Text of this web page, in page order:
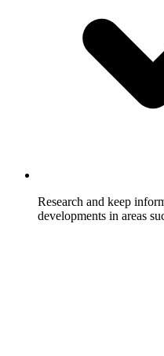
Research and keep
developments in areas